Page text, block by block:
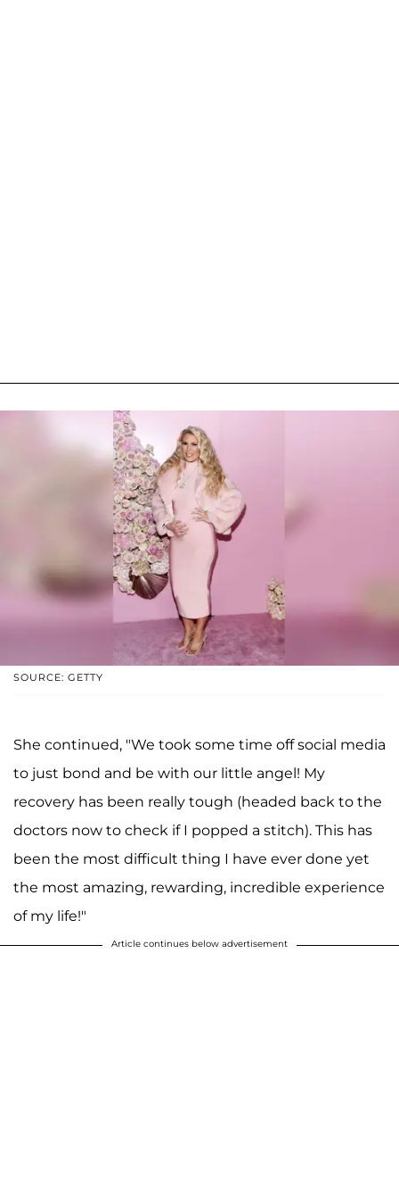
SOURCE: GETTY
She continued, "We took some time off social media
to just bond and be with our little angel! My
recovery has been really tough (headed back to the
doctors now to check if I popped a stitch). This has
been the most difficult thing I have ever done yet
the most amazing, rewarding, incredible experience
of my life!"
Article continues below advertisement